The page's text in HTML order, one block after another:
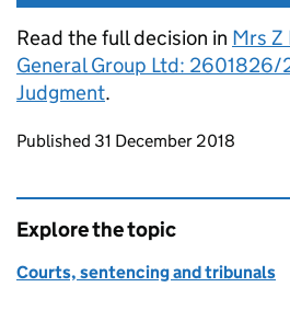
Read the full decision in Mrs Z
General Group Ltd: 2601826/
Judgment.
Updates to this page
Published 31 December 2018
Explore the topic
Courts, sentencing and tribunals